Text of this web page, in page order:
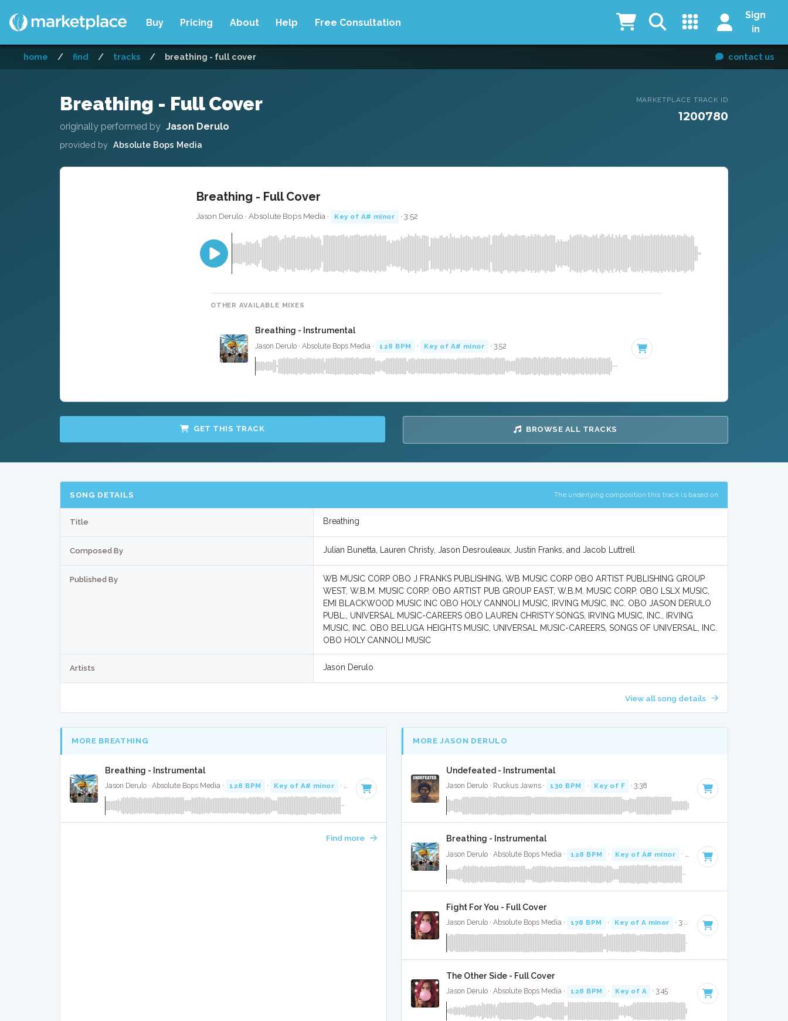
Buy Pricing About Help Free Consultation
Sign
in
home / find / tracks / breathing - full cover contact us
Breathing - Full Cover
originally performed by Jason Derulo
provided by Absolute Bops Media
MARKETPLACE TRACK ID
1200780
Breathing - Full Cover
Jason Derulo · Absolute Bops Media · Key of A# minor · 3:52
OTHER AVAILABLE MIXES
Breathing - Instrumental
Jason Derulo · Absolute Bops Media · 128 BPM · Key of A# minor · 3:52
GET THIS TRACK BROWSE ALL TRACKS
SONG DETAILS The underlying composition this track is based on
Title Breathing
Composed By Julian Bunetta, Lauren Christy, Jason Desrouleaux, Justin Franks, and Jacob Luttrell
Published By
WB MUSIC CORP OBO J FRANKS PUBLISHING, WB MUSIC CORP OBO ARTIST PUBLISHING GROUP
WEST, W.B.M. MUSIC CORP. OBO ARTIST PUB GROUP EAST, W.B.M. MUSIC CORP. OBO LSLX MUSIC,
EMI BLACKWOOD MUSIC INC OBO HOLY CANNOLI MUSIC, IRVING MUSIC, INC. OBO JASON DERULO
PUBL., UNIVERSAL MUSIC-CAREERS OBO LAUREN CHRISTY SONGS, IRVING MUSIC, INC., IRVING
MUSIC, INC. OBO BELUGA HEIGHTS MUSIC, UNIVERSAL MUSIC-CAREERS, SONGS OF UNIVERSAL, INC.
OBO HOLY CANNOLI MUSIC
Artists Jason Derulo
View all song details
MORE BREATHING
Breathing - Instrumental
Jason Derulo · Absolute Bops Media · 128 BPM · Key of A# minor · 3:52
Find more
MORE JASON DERULO
Undefeated - Instrumental
Jason Derulo · Ruckus Jawns · 130 BPM · Key of F · 3:38
Breathing - Instrumental
Jason Derulo · Absolute Bops Media · 128 BPM · Key of A# minor · 3:52
Fight For You - Full Cover
Jason Derulo · Absolute Bops Media · 178 BPM · Key of A minor · 3:59
The Other Side - Full Cover
Jason Derulo · Absolute Bops Media · 128 BPM · Key of A · 3:45